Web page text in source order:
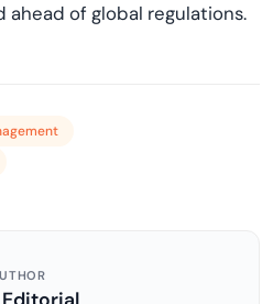
ahead of global regulations.